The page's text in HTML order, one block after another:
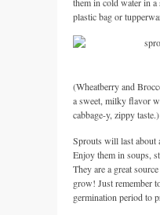
plastic bag or
(Wheatberry and
a sweet, milky flavor
cabbage-y, zippy taste.)
Sprouts will last about
Enjoy them in soups,
They are a great
grow! Just remember
germination period to